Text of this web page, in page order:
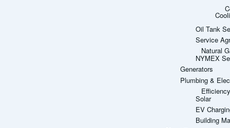
Oil Tank
Service
Natural
NYMEX
Generators
Plumbing &
Solar
EV
Building